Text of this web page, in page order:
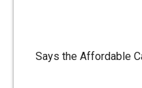
Says the Affordable